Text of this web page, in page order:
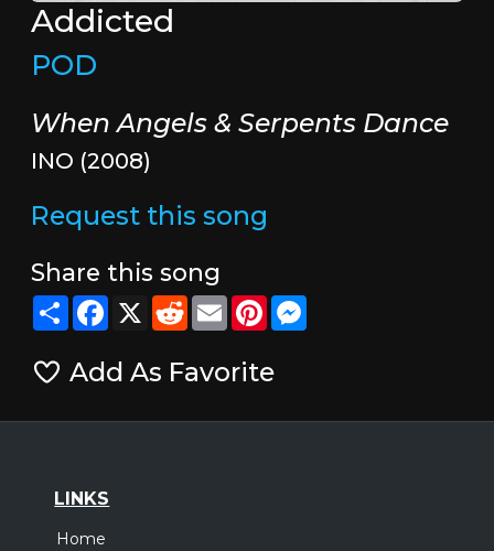
Addicted
POD
When Angels & Serpents Dance
INO (2008)
Request this song
Share this song
ShareFacebook
X RedditEmailPinterestMessenger
Add As Favorite
LINKS
Home